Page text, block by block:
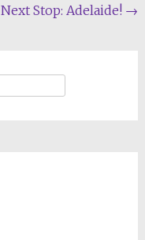
Next Stop: Adelaide! →